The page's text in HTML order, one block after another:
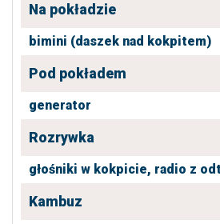
Na pokładzie
bimini (daszek nad kokpitem)
Pod pokładem
generator
Rozrywka
głośniki w kokpicie, radio z
Kambuz